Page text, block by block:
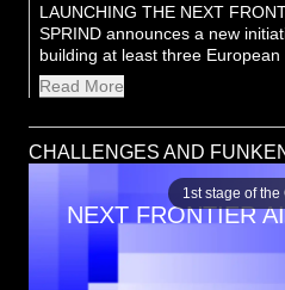
LAUNCHING THE NEXT
SPRIND announces a new
building at least three European
Read More
CHALLENGES AND
NEXT FRONTIER AI
1st stage of